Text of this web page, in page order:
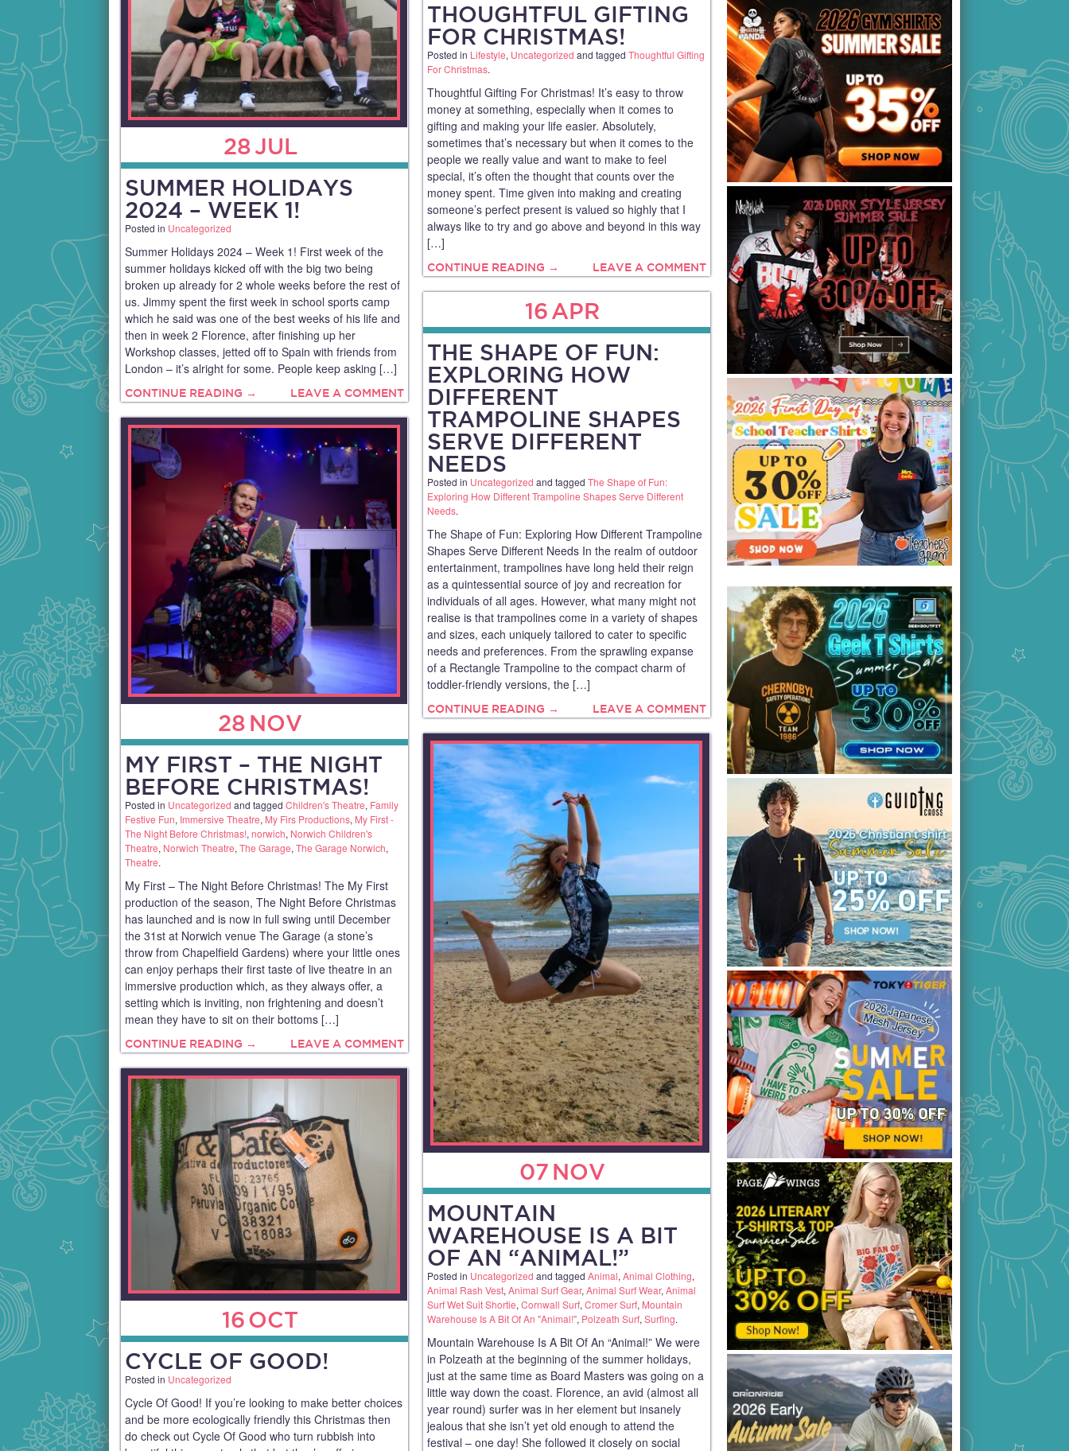
THOUGHTFUL GIFTING
FOR CHRISTMAS!
Posted in Lifestyle, Uncategorized and tagged Thoughtful Gifting
For Christmas.
Thoughtful Gifting For Christmas! It’s easy to throw
money at something, especially when it comes to
gifting and making your life easier. Absolutely,
sometimes that’s necessary but when it comes to the
people we really value and want to make to feel
special, it’s often the thought that counts over the
money spent. Time given into making and creating
someone’s perfect present is valued so highly that I
always like to try and go above and beyond in this way
[…]
CONTINUE READING → LEAVE A COMMENT
28JUL
SUMMER HOLIDAYS
2024 – WEEK 1!
Posted in Uncategorized
Summer Holidays 2024 – Week 1! First week of the
summer holidays kicked off with the big two being
broken up already for 2 whole weeks before the rest of
us. Jimmy spent the first week in school sports camp
which he said was one of the best weeks of his life and
then in week 2 Florence, after finishing up her
Workshop classes, jetted off to Spain with friends from
London – it’s alright for some. People keep asking […]
CONTINUE READING → LEAVE A COMMENT
16 APR
THE SHAPE OF FUN:
EXPLORING HOW
DIFFERENT
TRAMPOLINE SHAPES
SERVE DIFFERENT
NEEDS
Posted in Uncategorized and tagged The Shape of Fun:
Exploring How Different Trampoline Shapes Serve Different
Needs.
The Shape of Fun: Exploring How Different Trampoline
Shapes Serve Different Needs In the realm of outdoor
entertainment, trampolines have long held their reign
as a quintessential source of joy and recreation for
individuals of all ages. However, what many might not
realise is that trampolines come in a variety of shapes
and sizes, each uniquely tailored to cater to specific
needs and preferences. From the sprawling expanse
of a Rectangle Trampoline to the compact charm of
toddler-friendly versions, the […]
CONTINUE READING → LEAVE A COMMENT
28 NOV
MY FIRST – THE NIGHT
BEFORE CHRISTMAS!
Posted in Uncategorized and tagged Children's Theatre, Family
Festive Fun, Immersive Theatre, My Firs Productions, My First -
The Night Before Christmas!, norwich, Norwich Children's
Theatre, Norwich Theatre, The Garage, The Garage Norwich,
Theatre.
My First – The Night Before Christmas! The My First
production of the season, The Night Before Christmas
has launched and is now in full swing until December
the 31st at Norwich venue The Garage (a stone’s
throw from Chapelfield Gardens) where your little ones
can enjoy perhaps their first taste of live theatre in an
immersive production which, as they always offer, a
setting which is inviting, non frightening and doesn’t
mean they have to sit on their bottoms […]
CONTINUE READING → LEAVE A COMMENT
07 NOV
MOUNTAIN
WAREHOUSE IS A BIT
OF AN “ANIMAL!”
Posted in Uncategorized and tagged Animal, Animal Clothing,
Animal Rash Vest, Animal Surf Gear, Animal Surf Wear, Animal
Surf Wet Suit Shortie, Cornwall Surf, Cromer Surf, Mountain
Warehouse Is A Bit Of An "Animal!", Polzeath Surf, Surfing.
Mountain Warehouse Is A Bit Of An “Animal!” We were
in Polzeath at the beginning of the summer holidays,
just at the same time as Board Masters was going on a
little way down the coast. Florence, an avid (almost all
year round) surfer was in her element but insanely
jealous that she isn’t yet old enough to attend the
festival – one day! She followed it closely on social
16OCT
CYCLE OF GOOD!
Posted in Uncategorized
Cycle Of Good! If you’re looking to make better choices
and be more ecologically friendly this Christmas then
do check out Cycle Of Good who turn rubbish into